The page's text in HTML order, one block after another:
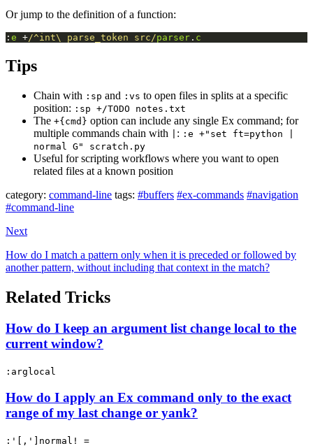
Or jump to the definition of a function:
: e +/^int\ parse_token src/parser . c
Tips
Chain with :sp and :vs to open files in splits at a specific
position: :sp +/TODO notes.txt
The +{cmd} option can include any single Ex command; for
multiple commands chain with
: :e +"set ft=python |
normal G" scratch.py
Useful for scripting workflows where you want to open
related files at a known position
category: command-line tags: #buffers #ex-commands #navigation
#command-line
Next
How do I match a pattern only when it is preceded or followed by
another pattern, without including that context in the match?
Related Tricks
How do I keep an argument list change local to the
current window?
:arglocal
How do I apply an Ex command only to the exact
range of my last change or yank?
:'[,']normal! =